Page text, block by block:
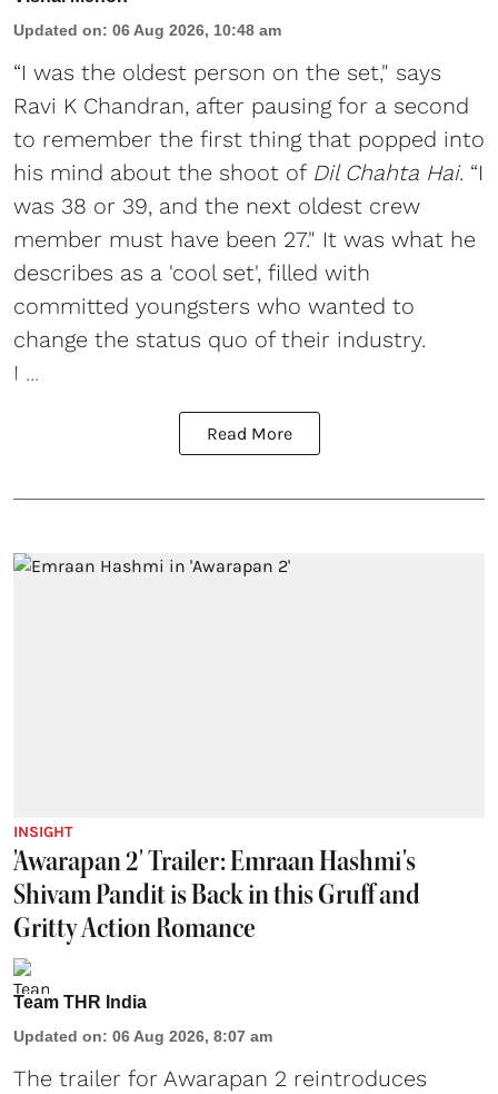
Updated on: 06 Aug 2026, 10:48 am
“I was the oldest person on the set," says
Ravi K Chandran, after pausing for a second
to remember the first thing that popped into
his mind about the shoot of Dil Chahta Hai. “I
was 38 or 39, and the next oldest crew
member must have been 27." It was what he
describes as a 'cool set', filled with
committed youngsters who wanted to
change the status quo of their industry.
I ...
Read More
INSIGHT
'Awarapan 2' Trailer: Emraan Hashmi's
Shivam Pandit is Back in this Gruff and
Gritty Action Romance
Team THR India
Updated on: 06 Aug 2026, 8:07 am
The trailer for Awarapan 2 reintroduces